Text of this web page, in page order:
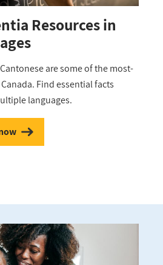
Resources in
are some of the most-
Find essential facts
languages.